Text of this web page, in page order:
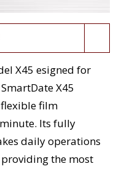
X45 esigned for
X45
film
Its fully
daily operations
the most